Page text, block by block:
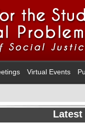
Virtual Events
Latest